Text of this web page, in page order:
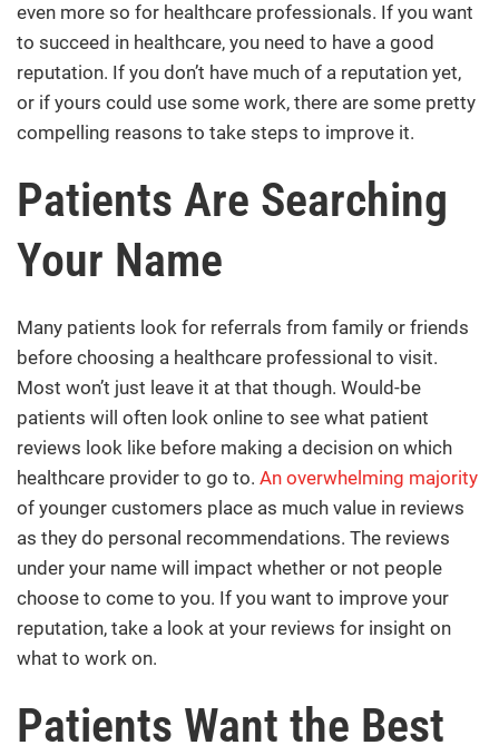
even more so for healthcare professionals. If you want
to succeed in healthcare, you need to have a good
reputation. If you don’t have much of a reputation yet,
or if yours could use some work, there are some pretty
compelling reasons to take steps to improve it.
Patients Are Searching
Your Name
Many patients look for referrals from family or friends
before choosing a healthcare professional to visit.
Most won’t just leave it at that though. Would-be
patients will often look online to see what patient
reviews look like before making a decision on which
healthcare provider to go to. An overwhelming majority
of younger customers place as much value in reviews
as they do personal recommendations. The reviews
under your name will impact whether or not people
choose to come to you. If you want to improve your
reputation, take a look at your reviews for insight on
what to work on.
Patients Want the Best